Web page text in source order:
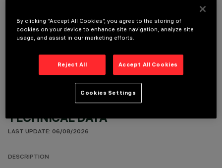
OPTIONAL COMPONENTS
TECHNICAL DATA
LAST UPDATE: 06/08/2026
DESCRIPTION
By clicking “Accept All Cookies”, you agree to the storing of
cookies on your device to enhance site navigation, analyze site
usage, and assist in our marketing efforts.
Reject All Accept All Cookies
Cookies Settings